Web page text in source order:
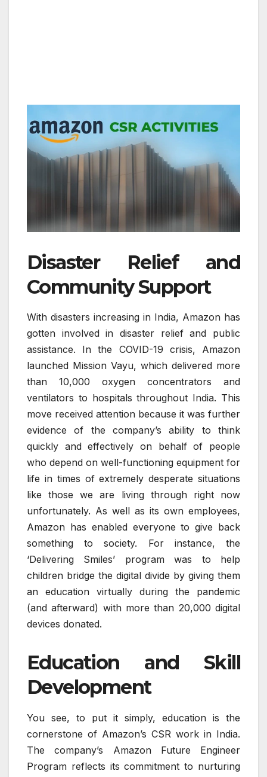
Disaster Relief and
Community Support
With disasters increasing in India, Amazon has
gotten involved in disaster relief and public
assistance. In the COVID-19 crisis, Amazon
launched Mission Vayu, which delivered more
than 10,000 oxygen concentrators and
ventilators to hospitals throughout India. This
move received attention because it was further
evidence of the company’s ability to think
quickly and effectively on behalf of people
who depend on well-functioning equipment for
life in times of extremely desperate situations
like those we are living through right now
unfortunately. As well as its own employees,
Amazon has enabled everyone to give back
something to society. For instance, the
‘Delivering Smiles’ program was to help
children bridge the digital divide by giving them
an education virtually during the pandemic
(and afterward) with more than 20,000 digital
devices donated.
Education and Skill
Development
You see, to put it simply, education is the
cornerstone of Amazon’s CSR work in India.
The company’s Amazon Future Engineer
Program reflects its commitment to nurturing